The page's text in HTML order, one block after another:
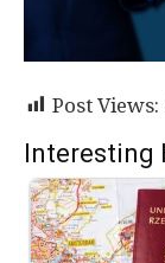
Post Views:
Interesting